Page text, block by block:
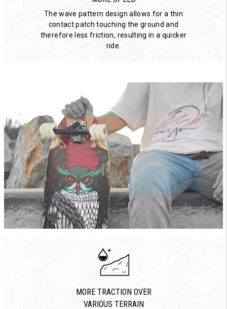
The wave pattern design allows for a thin
contact patch touching the ground and
therefore less friction, resulting in a quicker
ride.
MORE TRACTION OVER
VARIOUS TERRAIN